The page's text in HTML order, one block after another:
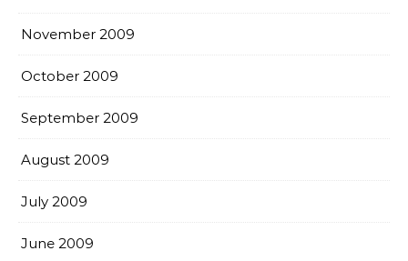
November 2009
October 2009
September 2009
August 2009
July 2009
June 2009